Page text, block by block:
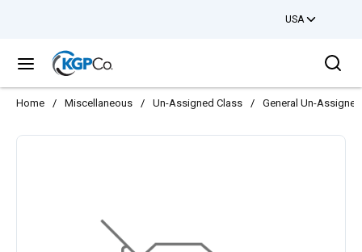
USA
menu
Home / Miscellaneous / Un-Assigned Class / General Un-Assigned